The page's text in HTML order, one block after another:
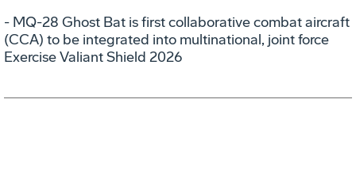
- MQ-28 Ghost Bat is first collaborative combat aircraft
(CCA) to be integrated into multinational, joint force
Exercise Valiant Shield 2026